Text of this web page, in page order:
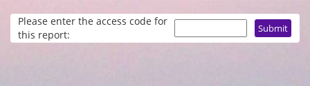
Please enter the access code for
this report: